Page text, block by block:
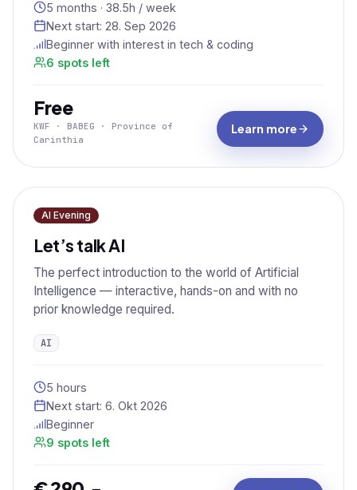
5 months · 38.5h / week
Next start: 28. Sep 2026
Beginner with interest in tech & coding
6 spots left
Free
KWF · BABEG · Province of
Carinthia
Learn more
AI Evening
Let’s talk AI
The perfect introduction to the world of Artificial
Intelligence — interactive, hands-on and with no
prior knowledge required.
AI
5 hours
Next start: 6. Okt 2026
Beginner
9 spots left